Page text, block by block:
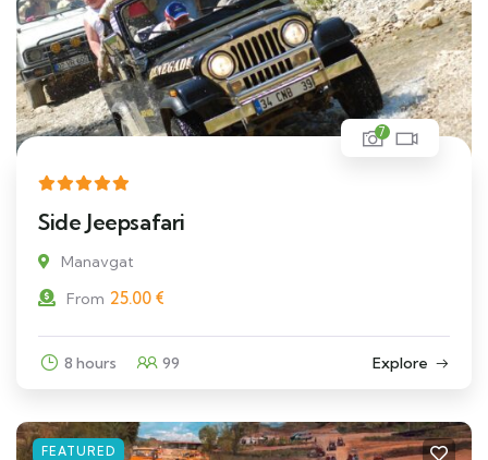
7
Side Jeepsafari
Manavgat
From 25.00 €
8 hours 99 Explore
FEATURED